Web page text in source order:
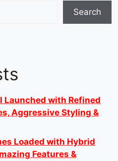
Search
Launched with Refined
Aggressive Styling &
Loaded with Hybrid
Features &